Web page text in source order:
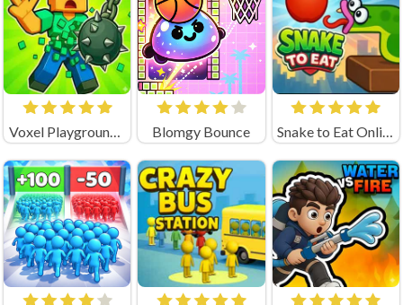
Voxel Playground: Ragdoll Noob Blomgy Bounce Snake to Eat Online Game